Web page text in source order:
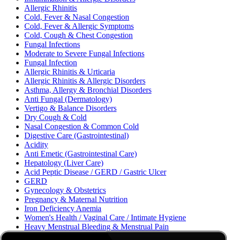
Allergic Rhinitis
Cold, Fever & Nasal Congestion
Cold, Fever & Allergic Symptoms
Cold, Cough & Chest Congestion
Fungal Infections
Moderate to Severe Fungal Infections
Fungal Infection
Allergic Rhinitis & Urticaria
Allergic Rhinitis & Allergic Disorders
Asthma, Allergy & Bronchial Disorders
Anti Fungal (Dermatology)
Vertigo & Balance Disorders
Dry Cough & Cold
Nasal Congestion & Common Cold
Digestive Care (Gastrointestinal)
Acidity
Anti Emetic (Gastrointestinal Care)
Hepatology (Liver Care)
Acid Peptic Disease / GERD / Gastric Ulcer
GERD
Gynecology & Obstetrics
Pregnancy & Maternal Nutrition
Iron Deficiency Anemia
Women's Health / Vaginal Care / Intimate Hygiene
Heavy Menstrual Bleeding & Menstrual Pain